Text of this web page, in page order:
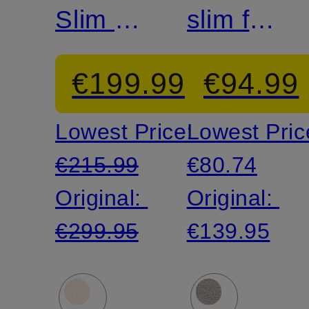
Slim Fit
Blazer
€199.99
Lowest Price:
€215.99
Original:
€299.95
slim fit
suit
pants
made
of
jersey
€94.99
Lowest
€80.74
Original:
€139.95